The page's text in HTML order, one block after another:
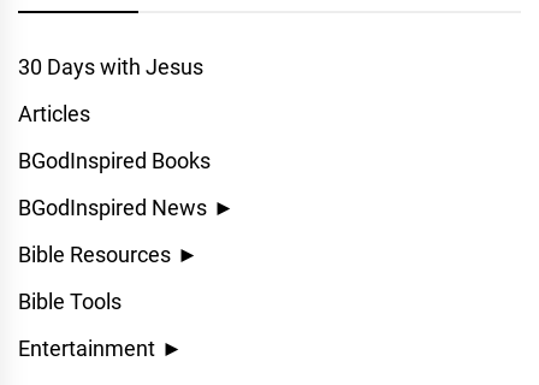
30 Days with Jesus
Articles
BGodInspired Books
BGodInspired News ►
Bible Resources ►
Bible Tools
Entertainment ►